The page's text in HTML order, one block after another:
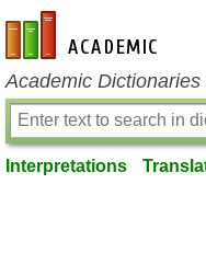
en-academic.com
Academic
Interpretations